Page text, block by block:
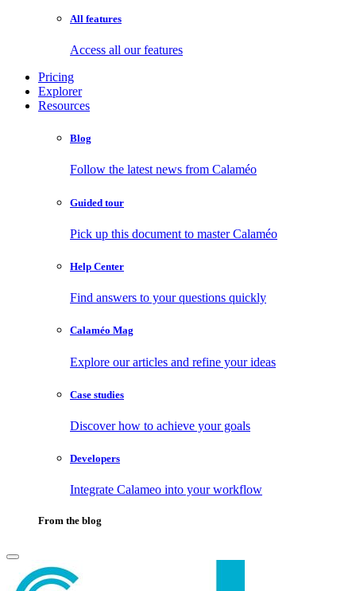
All features
Access all our features
Pricing
Explorer
Resources
Blog
Follow the latest news from Calaméo
Guided tour
Pick up this document to master Calaméo
Help Center
Find answers to your questions quickly
Calaméo Mag
Explore our articles and refine your ideas
Case studies
Discover how to achieve your goals
Developers
Integrate Calameo into your workflow
From the blog